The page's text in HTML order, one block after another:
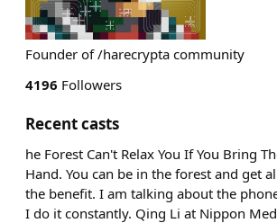
Founder of /harecrypta community
4196 Followers
Recent casts
he Forest Can't Relax You If You Bring
Hand. You can be in the forest and get
the benefit. I am talking about the
I do it constantly. Qing Li at Nippon